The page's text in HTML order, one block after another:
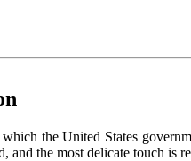
the United States
and the most delicate touch is